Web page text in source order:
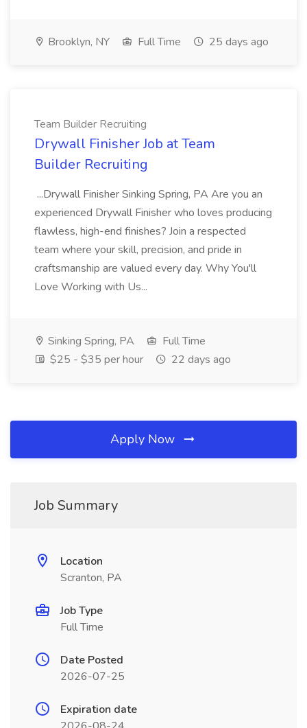
Brooklyn, NY Full Time 25 days ago
Team Builder Recruiting
Drywall Finisher Job at Team
Builder Recruiting
...Drywall Finisher Sinking Spring, PA Are you an
experienced Drywall Finisher who loves producing
flawless, high-end finishes? Join a respected
team where your skill, precision, and pride in
craftsmanship are valued every day. Why You'll
Love Working with Us...
Sinking Spring, PA
Full Time
$25 - $35 per hour
22 days ago
Apply Now
Job Summary
Location
Scranton, PA
Job Type
Full Time
Date Posted
2026-07-25
Expiration date